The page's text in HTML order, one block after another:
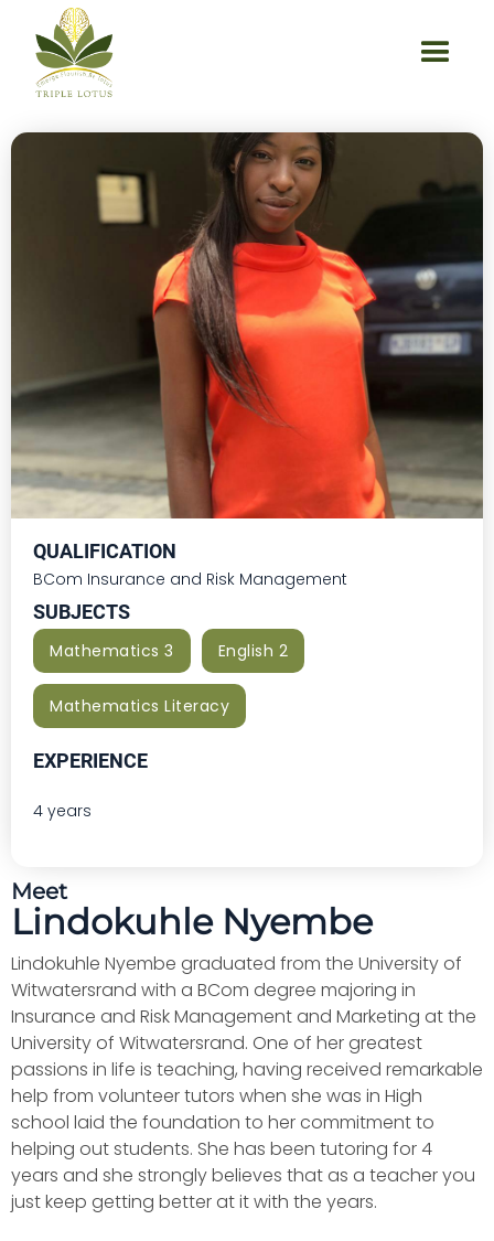
QUALIFICATION
BCom Insurance and Risk Management
SUBJECTS
Mathematics 3 English 2
Mathematics Literacy
EXPERIENCE
4 years
Meet
Lindokuhle Nyembe
Lindokuhle Nyembe graduated from the University of
Witwatersrand with a BCom degree majoring in
Insurance and Risk Management and Marketing at the
University of Witwatersrand. One of her greatest
passions in life is teaching, having received remarkable
help from volunteer tutors when she was in High
school laid the foundation to her commitment to
helping out students. She has been tutoring for 4
years and she strongly believes that as a teacher you
just keep getting better at it with the years.